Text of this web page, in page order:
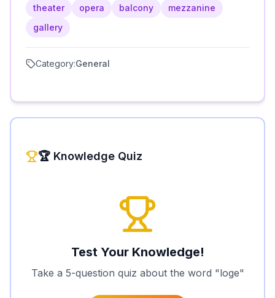
theater opera balcony
mezzanine
gallery
Category:General
🏆 Knowledge Quiz
Test Your Knowledge!
Take a 5-question quiz about the word "loge"